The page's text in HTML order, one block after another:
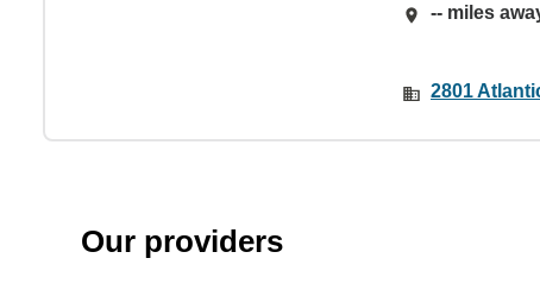
-- miles
2801
Our providers